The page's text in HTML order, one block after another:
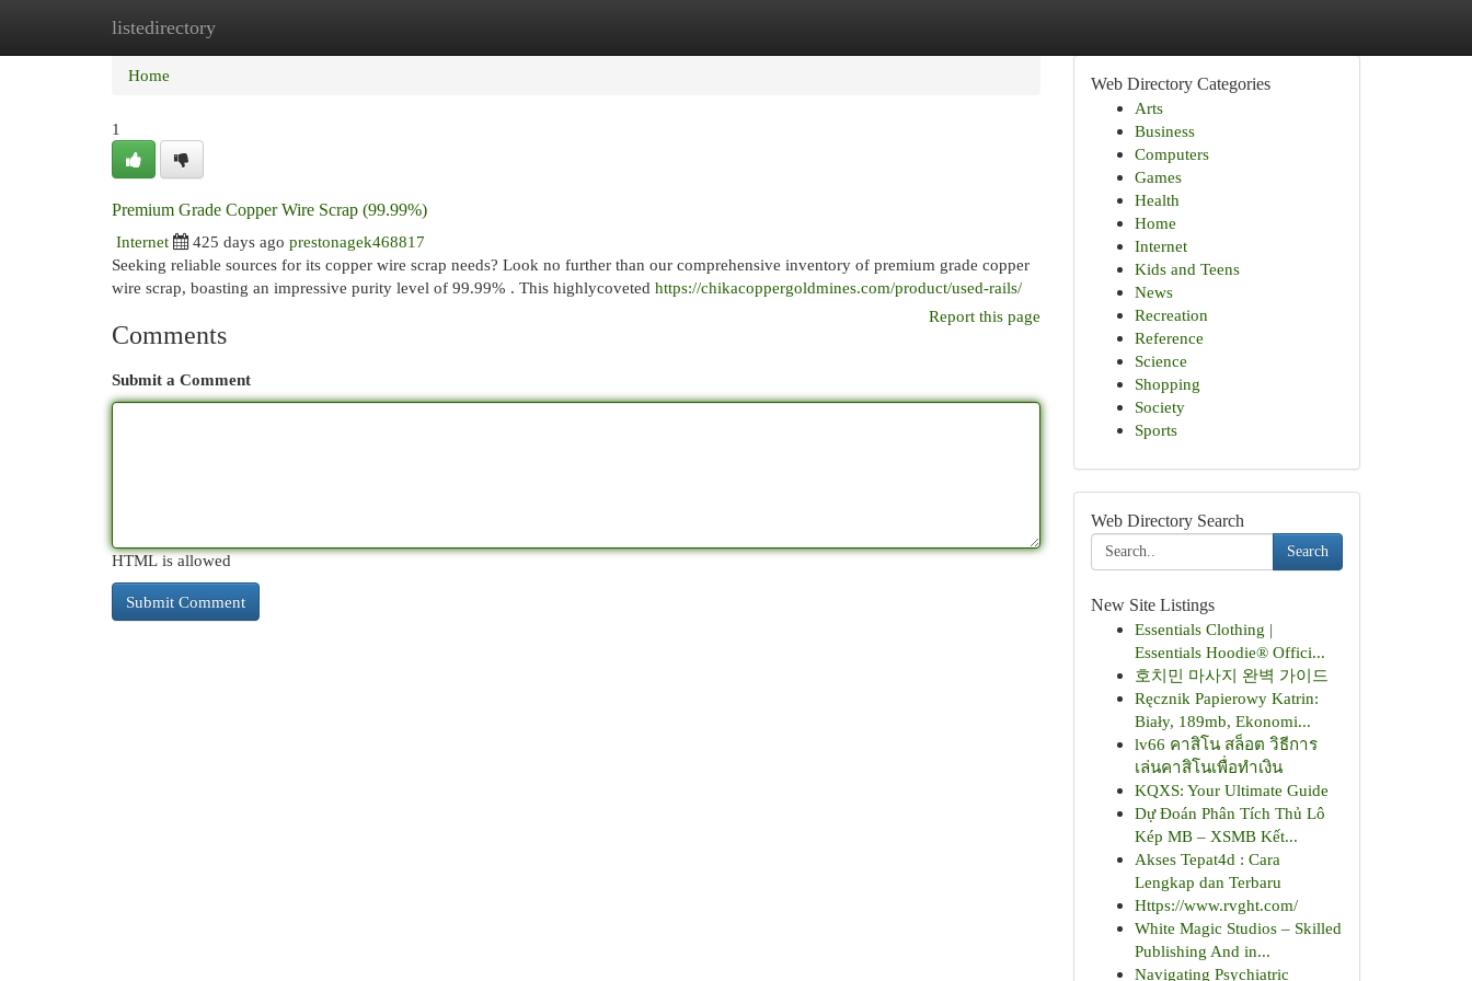
listedirectory
Home
Home
1
Premium Grade Copper Wire Scrap (99.99%)
Internet
425 days ago prestonagek468817
Seeking reliable sources for its copper wire scrap needs? Look no further than our comprehensive inventory of premium grade copper
wire scrap, boasting an impressive purity level of 99.99% . This highlycoveted https://chikacoppergoldmines.com/product/used-rails/
Report this page
Comments
Submit a Comment
HTML is allowed
Web Directory Categories
Arts
Business
Computers
Games
Health
Home
Internet
Kids and Teens
News
Recreation
Reference
Science
Shopping
Society
Sports
Web Directory Search
Search
New Site Listings
Essentials Clothing |
Essentials Hoodie® Offici...
호치민 마사지 완벽 가이드
Ręcznik Papierowy Katrin:
Biały, 189mb, Ekonomi...
lv66 คาสิโน สล็อต วิธีการ
เล่นคาสิโนเพื่อทำเงิน
KQXS: Your Ultimate Guide
Dự Đoán Phân Tích Thủ Lô
Kép MB – XSMB Kết...
Akses Tepat4d : Cara
Lengkap dan Terbaru
Https://www.rvght.com/
White Magic Studios – Skilled
Publishing And in...
Navigating Psychiatric